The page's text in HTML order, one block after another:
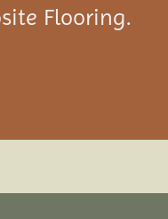
Flooring.